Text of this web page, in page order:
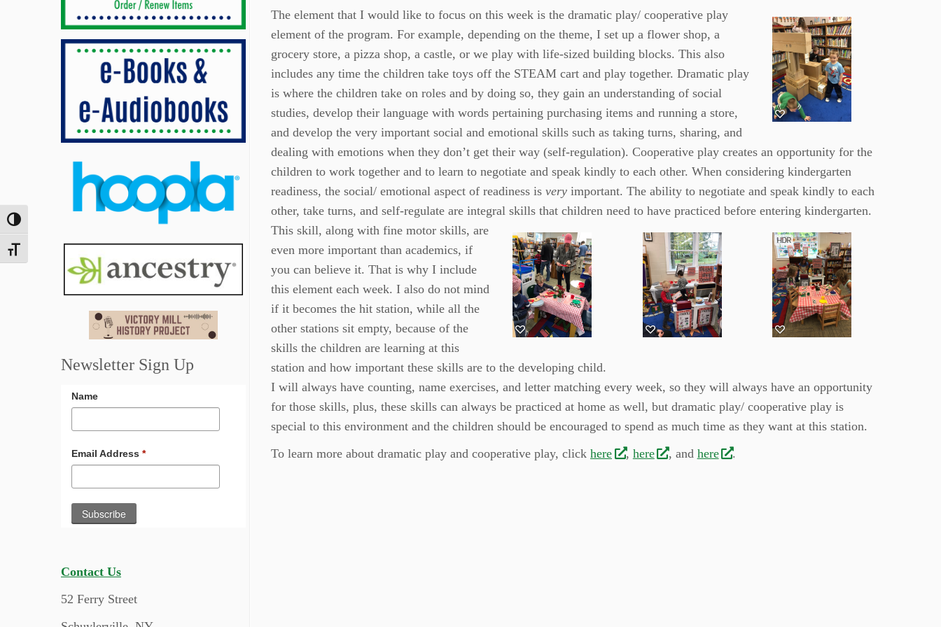
Toggle High Contrast
Toggle Font size
Newsletter Sign Up
Name
Email Address *
Contact Us
52 Ferry Street
The element that I would like to focus on this week is the dramatic play/ cooperative play
element of the program. For example, depending on the theme, I set up a flower shop, a
grocery store, a pizza shop, a castle, or we play with life-sized building blocks. This also
includes any time the children take toys off the STEAM cart and play together. Dramatic play
is where the children take on roles and by doing so, they gain an understanding of social
studies, develop their language with words pertaining purchasing items and running a store,
and develop the very important social and emotional skills such as taking turns, sharing, and
dealing with emotions when they don’t get their way (self-regulation). Cooperative play creates an opportunity for the
children to work together and to learn to negotiate and speak kindly to each other. When considering kindergarten
readiness, the social/ emotional aspect of readiness is very important. The ability to negotiate and speak kindly to each
other, take turns, and self-regulate are integral skills that children need to have practiced before entering kindergarten.
This skill, along with fine motor skills, are
even more important than academics, if
you can believe it. That is why I include
this element each week. I also do not mind
if it becomes the hit station, while all the
other stations sit empty, because of the
skills the children are learning at this
station and how important these skills are to the developing child.
I will always have counting, name exercises, and letter matching every week, so they will always have an opportunity
for those skills, plus, these skills can always be practiced at home as well, but dramatic play/ cooperative play is
special to this environment and the children should be encouraged to spend as much time as they want at this station.
To learn more about dramatic play and cooperative play, click here , here , and here .